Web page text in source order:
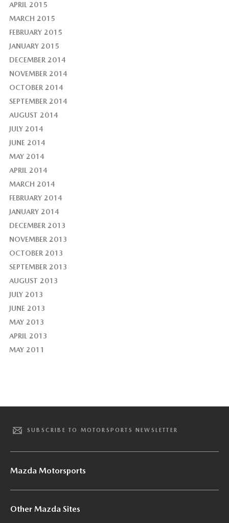
APRIL 2015
MARCH 2015
FEBRUARY 2015
JANUARY 2015
DECEMBER 2014
NOVEMBER 2014
OCTOBER 2014
SEPTEMBER 2014
AUGUST 2014
JULY 2014
JUNE 2014
MAY 2014
APRIL 2014
MARCH 2014
FEBRUARY 2014
JANUARY 2014
DECEMBER 2013
NOVEMBER 2013
OCTOBER 2013
SEPTEMBER 2013
AUGUST 2013
JULY 2013
JUNE 2013
MAY 2013
APRIL 2013
MAY 2011
SUBSCRIBE TO MOTORSPORTS NEWSLETTER
Mazda Motorsports
Other Mazda Sites